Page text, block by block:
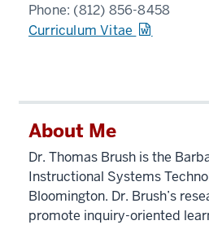
Phone: (812) 856-8458
Curriculum Vitae
About Me
Dr. Thomas Brush is the
Instructional Systems
Bloomington. Dr. Brush’s
promote inquiry-oriented